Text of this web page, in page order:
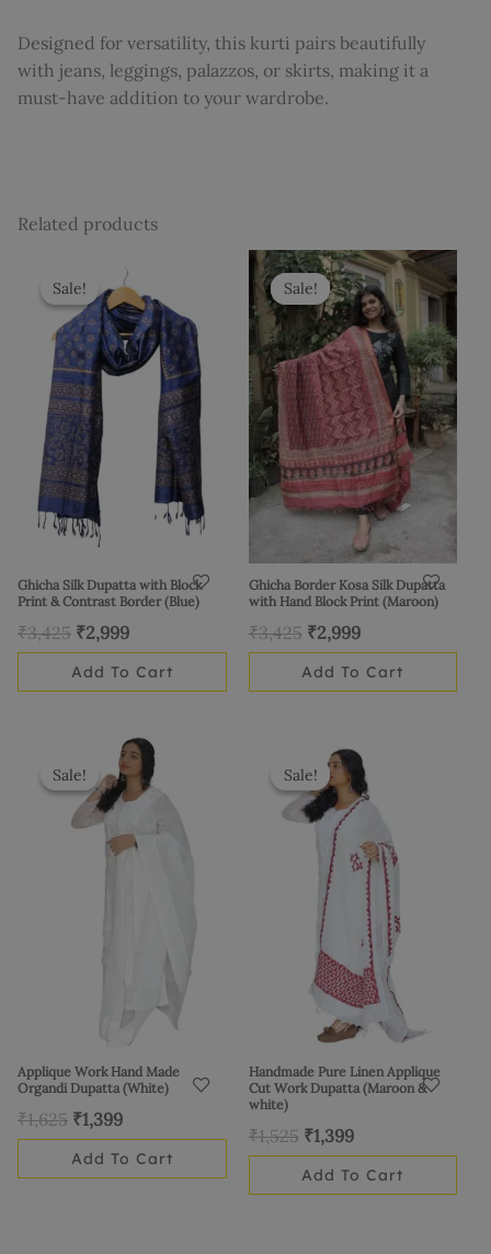
Designed for versatility, this kurti pairs beautifully
with jeans, leggings, palazzos, or skirts, making it a
must-have addition to your wardrobe.
Related products
Sale!
Sale!
Ghicha Silk Dupatta with Block
Print & Contrast Border (Blue)
₹3,425
price
was:
₹3,425.
₹2,999
is:
₹2,999.
Add To Cart
Sale!
Sale!
Ghicha Border Kosa Silk Dupatta
with Hand Block Print (Maroon)
₹3,425
Original
price
was:
₹3,425.
₹2,999
Current
price
is:
₹2,999.
Add To Cart
Sale!
Sale!
Applique Work Hand Made
Organdi Dupatta (White)
₹1,625
Original
price
was:
₹1,625.
₹1,399
Current
price
is:
Add To Cart
Sale!
Sale!
Handmade Pure Linen Applique
Cut Work Dupatta (Maroon &
white)
₹1,525
Original
price
was:
₹1,525.
₹1,399
Current
price
is:
₹1,399.
Add To Cart